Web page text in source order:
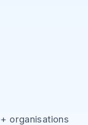
organisations